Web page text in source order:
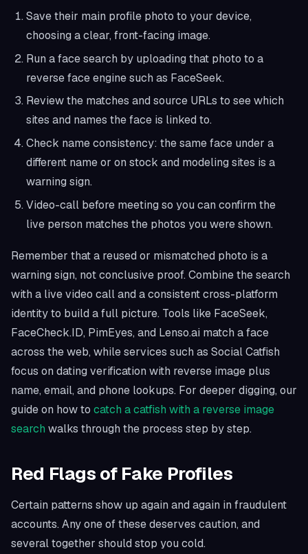
Save their main profile photo to your device,
choosing a clear, front-facing image.
Run a face search by uploading that photo to a
reverse face engine such as FaceSeek.
Review the matches and source URLs to see which
sites and names the face is linked to.
Check name consistency: the same face under a
different name or on stock and modeling sites is a
warning sign.
Video-call before meeting so you can confirm the
live person matches the photos you were shown.
Remember that a reused or mismatched photo is a
warning sign, not conclusive proof. Combine the search
with a live video call and a consistent cross-platform
identity to build a full picture. Tools like FaceSeek,
FaceCheck.ID, PimEyes, and Lenso.ai match a face
across the web, while services such as Social Catfish
focus on dating verification with reverse image plus
name, email, and phone lookups. For deeper digging, our
guide on how to catch a catfish with a reverse image
search walks through the process step by step.
Red Flags of Fake Profiles
Certain patterns show up again and again in fraudulent
accounts. Any one of these deserves caution, and
several together should stop you cold.